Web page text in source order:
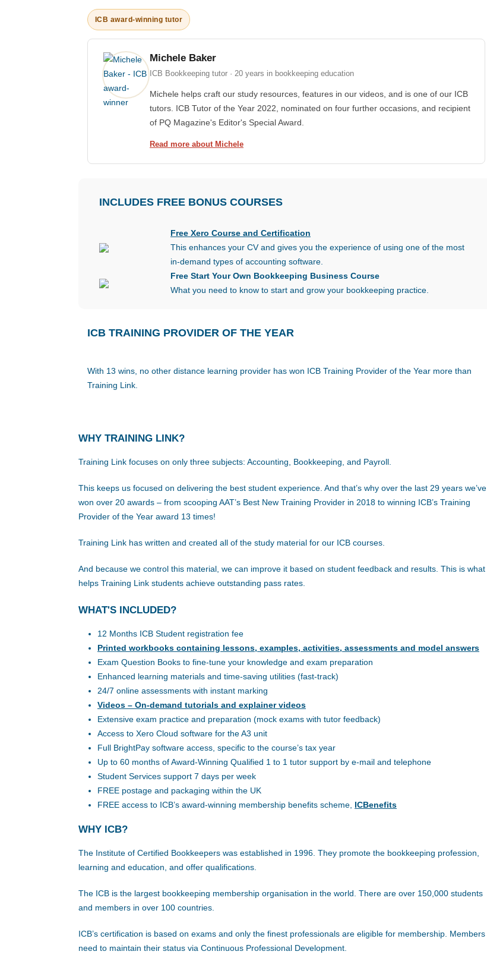
ICB award-winning tutor
Michele Baker
ICB Bookkeeping tutor · 20 years in bookkeeping education
Michele helps craft our study resources, features in our videos, and is one of our ICB
tutors. ICB Tutor of the Year 2022, nominated on four further occasions, and recipient
of PQ Magazine's Editor's Special Award.
Read more about Michele
INCLUDES FREE BONUS COURSES
Free Xero Course and Certification
This enhances your CV and gives you the experience of using one of the most
in-demand types of accounting software.
Free Start Your Own Bookkeeping Business Course
What you need to know to start and grow your bookkeeping practice.
ICB TRAINING PROVIDER OF THE YEAR
With 13 wins, no other distance learning provider has won ICB Training Provider of the Year more than
Training Link.
WHY TRAINING LINK?
Training Link focuses on only three subjects: Accounting, Bookkeeping, and Payroll.
This keeps us focused on delivering the best student experience. And that’s why over the last 29 years we’ve
won over 20 awards – from scooping AAT’s Best New Training Provider in 2018 to winning ICB’s Training
Provider of the Year award 13 times!
Training Link has written and created all of the study material for our ICB courses.
And because we control this material, we can improve it based on student feedback and results. This is what
helps Training Link students achieve outstanding pass rates.
WHAT'S INCLUDED?
12 Months ICB Student registration fee
Printed workbooks containing lessons, examples, activities, assessments and model answers
Exam Question Books to fine-tune your knowledge and exam preparation
Enhanced learning materials and time-saving utilities (fast-track)
24/7 online assessments with instant marking
Videos – On-demand tutorials and explainer videos
Extensive exam practice and preparation (mock exams with tutor feedback)
Access to Xero Cloud software for the A3 unit
Full BrightPay software access, specific to the course’s tax year
Up to 60 months of Award-Winning Qualified 1 to 1 tutor support by e-mail and telephone
Student Services support 7 days per week
FREE postage and packaging within the UK
FREE access to ICB’s award-winning membership benefits scheme, ICBenefits
WHY ICB?
The Institute of Certified Bookkeepers was established in 1996. They promote the bookkeeping profession,
learning and education, and offer qualifications.
The ICB is the largest bookkeeping membership organisation in the world. There are over 150,000 students
and members in over 100 countries.
ICB’s certification is based on exams and only the finest professionals are eligible for membership. Members
need to maintain their status via Continuous Professional Development.